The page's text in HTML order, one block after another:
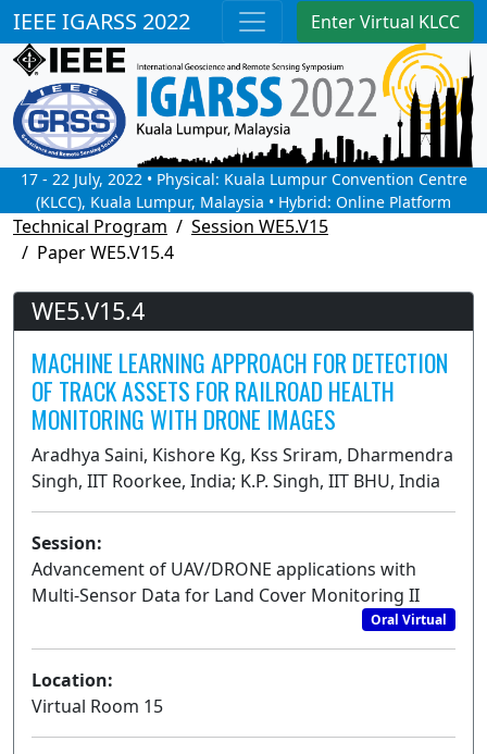
IEEE IGARSS 2022 Enter Virtual KLCC
17 - 22 July, 2022 • Physical: Kuala Lumpur Convention Centre
(KLCC), Kuala Lumpur, Malaysia • Hybrid: Online Platform
Technical Program
Session WE5.V15
Paper WE5.V15.4
WE5.V15.4
MACHINE LEARNING APPROACH FOR DETECTION
OF TRACK ASSETS FOR RAILROAD HEALTH
MONITORING WITH DRONE IMAGES
Aradhya Saini, Kishore Kg, Kss Sriram, Dharmendra
Singh, IIT Roorkee, India; K.P. Singh, IIT BHU, India
Session:
Advancement of UAV/DRONE applications with
Multi-Sensor Data for Land Cover Monitoring II
Oral Virtual
Location:
Virtual Room 15